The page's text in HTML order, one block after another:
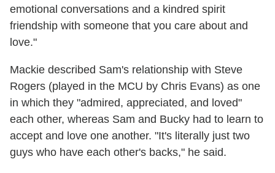
emotional conversations and a kindred spirit
friendship with someone that you care about and
love."
Mackie described Sam's relationship with Steve
Rogers (played in the MCU by Chris Evans) as one
in which they "admired, appreciated, and loved"
each other, whereas Sam and Bucky had to learn to
accept and love one another. "It's literally just two
guys who have each other's backs," he said.